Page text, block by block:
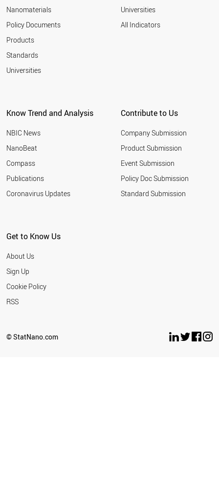
Nanomaterials
Policy Documents
Products
Standards
Universities
Universities
All Indicators
Know Trend and Analysis
NBIC News
NanoBeat
Compass
Publications
Coronavirus Updates
Contribute to Us
Company Submission
Product Submission
Event Submission
Policy Doc Submission
Standard Submission
Get to Know Us
About Us
Sign Up
Cookie Policy
RSS
© StatNano.com